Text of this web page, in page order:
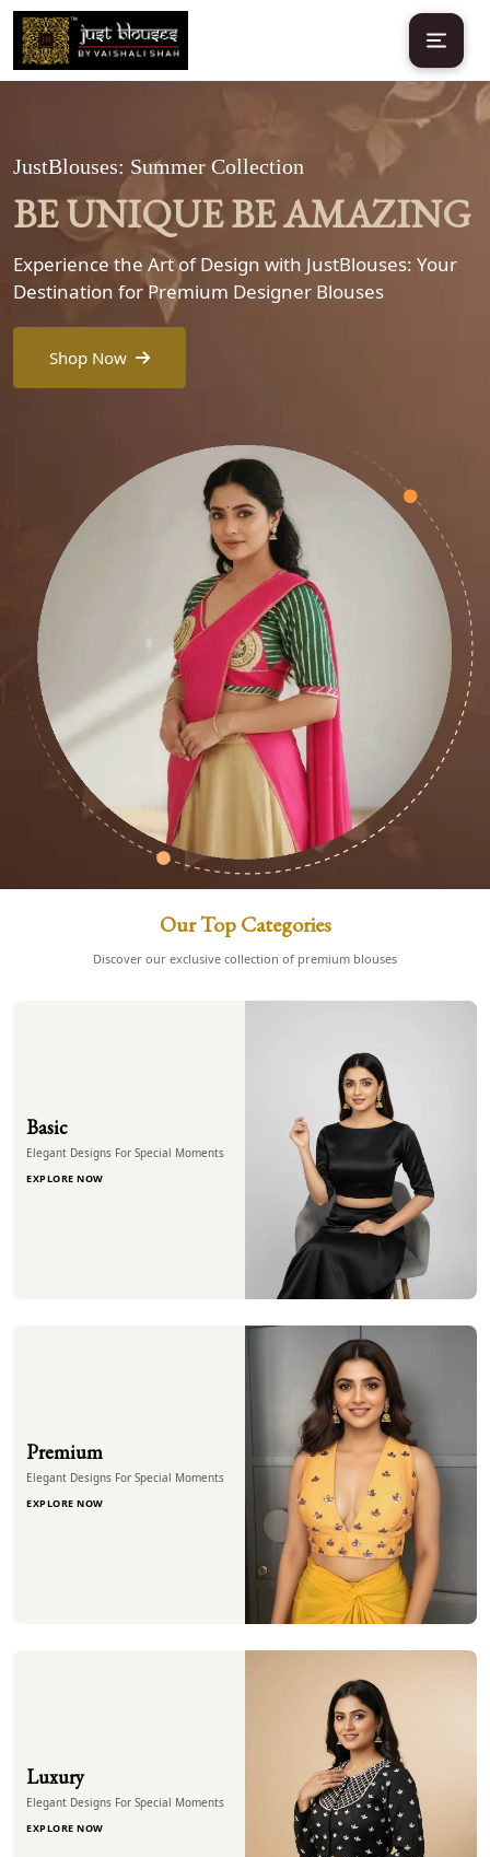
JustBlouses: Summer Collection
BE UNIQUE BE AMAZING
Experience the Art of Design with JustBlouses: Your
Destination for Premium Designer Blouses
Shop Now
Our Top Categories
Discover our exclusive collection of premium blouses
Basic
Elegant Designs For Special Moments
EXPLORE NOW
Premium
Elegant Designs For Special Moments
EXPLORE NOW
Luxury
Elegant Designs For Special Moments
EXPLORE NOW